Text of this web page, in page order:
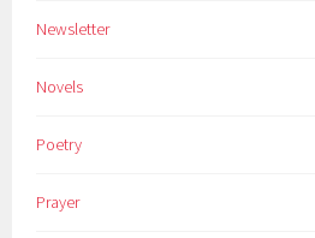
Newsletter
Novels
Poetry
Prayer